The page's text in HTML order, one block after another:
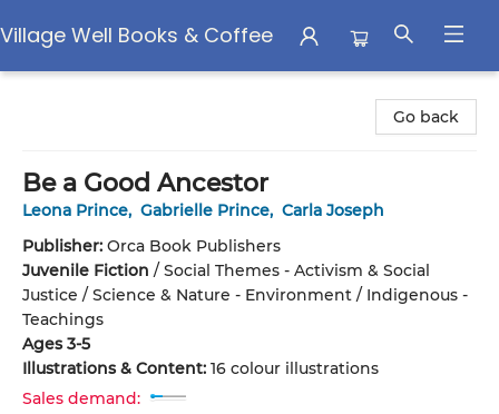
Village Well Books & Coffee
Go back
Be a Good Ancestor
Leona Prince, Gabrielle Prince, Carla Joseph
Publisher: Orca Book Publishers
Juvenile Fiction / Social Themes - Activism & Social
Justice / Science & Nature - Environment / Indigenous -
Teachings
Ages 3-5
Illustrations & Content: 16 colour illustrations
Sales demand: